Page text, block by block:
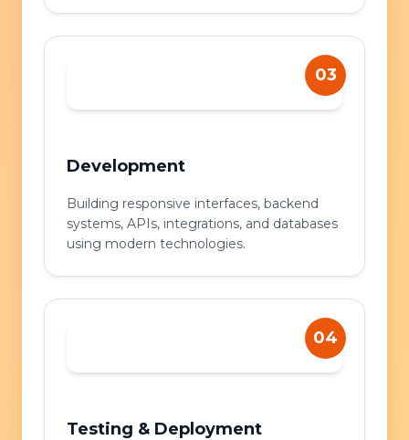
03
Development
Building responsive interfaces, backend
systems, APIs, integrations, and databases
using modern technologies.
04
Testing & Deployment